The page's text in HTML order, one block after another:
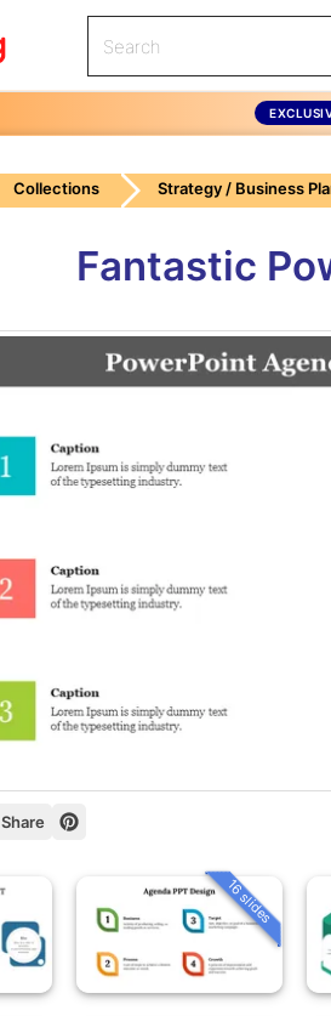
Collections Strategy / Business
Fantastic
Share
16 slides